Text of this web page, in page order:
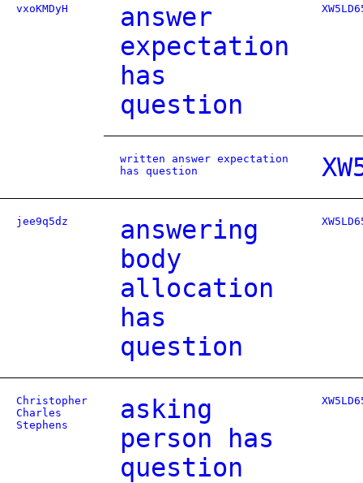
vxoKMDyH
answer
expectation
has
question
written answer expectation
has question
jee9q5dz
answering
body
allocation
has
question
Christopher
Charles
Stephens
asking
person has
question